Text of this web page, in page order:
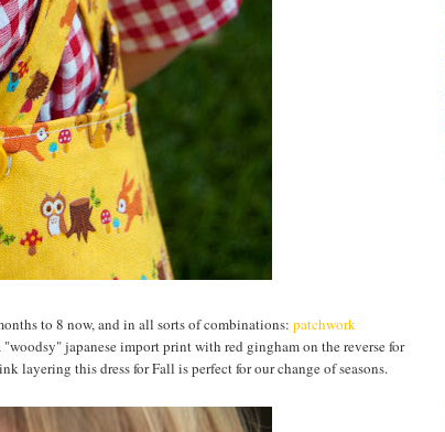
to 8 now, and in all sorts of combinations: patchwork
"woodsy" japanese import print with red gingham on the reverse for
layering this dress for Fall is perfect for our change of seasons.